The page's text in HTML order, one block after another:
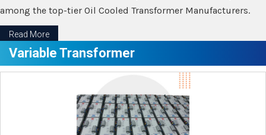
among the top-tier Oil Cooled Transformer Manufacturers.
Read More
Variable Transformer